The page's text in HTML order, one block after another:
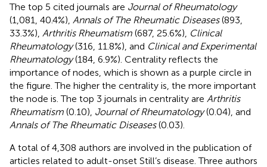
The top 5 cited journals are Journal of Rheumatology
(1,081, 40.4%), Annals of The Rheumatic Diseases(893,
33.3%), Arthritis Rheumatism (687, 25.6%), Clinical
Rheumatology(316, 11.8%), and Clinical and Experimental
Rheumatology(184, 6.9%). Centrality reflects the
importance of nodes, which is shown as a purple circle in
the figure. The higher the centrality is, the more important
the node is. The top 3 journals in centrality are Arthritis
Rheumatism (0.10), Journal of Rheumatology(0.04), and
Annals of The Rheumatic Diseases(0.03).
A total of 4,308 authors are involved in the publication of
articles related to adult-onset Still’s disease. Three authors